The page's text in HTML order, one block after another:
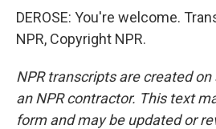
DEROSE: You're welcome.
NPR, Copyright NPR.
NPR transcripts are created
an NPR contractor. This text
form and may be updated or